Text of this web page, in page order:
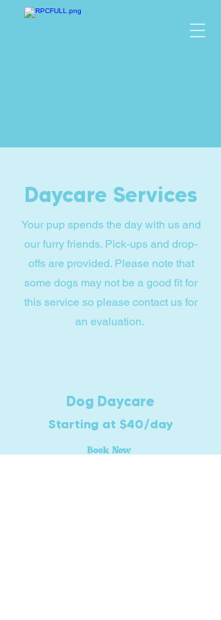
Daycare Services
Your pup spends the day with us and
our furry friends. Pick-ups and drop-
offs are provided. Please note that
some dogs may not be a good fit for
this service so please contact us for
an evaluation.
Dog Daycare
Starting at $40/day
Book Now